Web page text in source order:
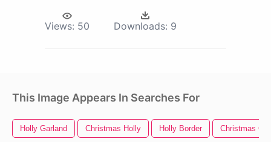
Views: 50 Downloads: 9
This Image Appears In Searches For
Holly Garland Christmas Holly Holly Border Christmas